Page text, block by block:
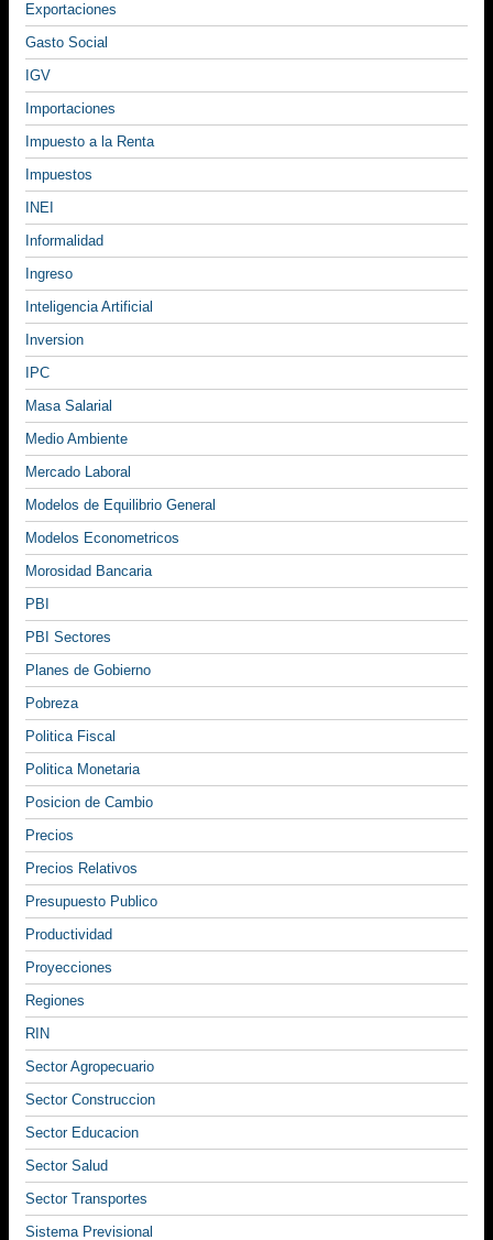
Exportaciones
Gasto Social
IGV
Importaciones
Impuesto a la Renta
Impuestos
INEI
Informalidad
Ingreso
Inteligencia Artificial
Inversion
IPC
Masa Salarial
Medio Ambiente
Mercado Laboral
Modelos de Equilibrio General
Modelos Econometricos
Morosidad Bancaria
PBI
PBI Sectores
Planes de Gobierno
Pobreza
Politica Fiscal
Politica Monetaria
Posicion de Cambio
Precios
Precios Relativos
Presupuesto Publico
Productividad
Proyecciones
Regiones
RIN
Sector Agropecuario
Sector Construccion
Sector Educacion
Sector Salud
Sector Transportes
Sistema Previsional